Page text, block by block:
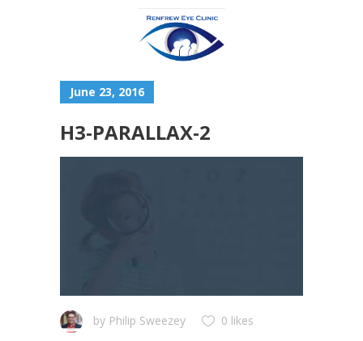
June 23, 2016
H3-PARALLAX-2
by Philip Sweezey
0 likes